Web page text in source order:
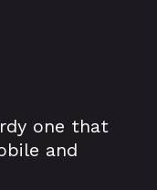
one that
and